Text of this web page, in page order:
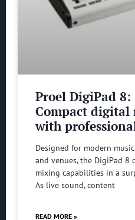
Proel DigiPad 8:
Compact digital
with
Designed for modern
and venues, the DigiPad
mixing capabilities in a
As live sound, content
READ MORE »